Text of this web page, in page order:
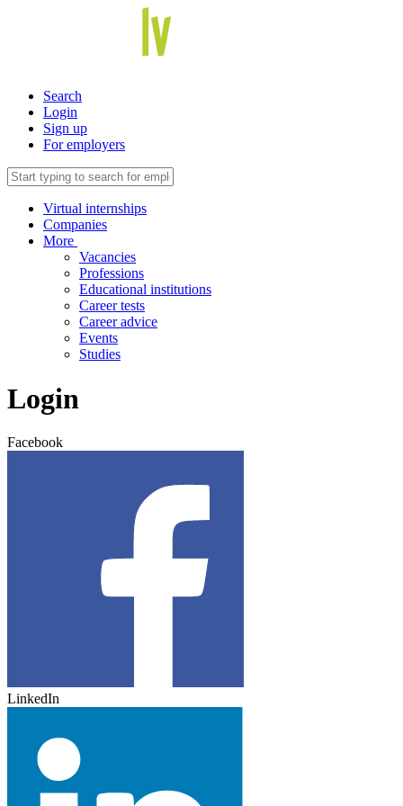
Search
Login
Sign up
For employers
Virtual internships
Companies
More
Vacancies
Professions
Educational institutions
Career tests
Career advice
Events
Studies
Login
Facebook
LinkedIn